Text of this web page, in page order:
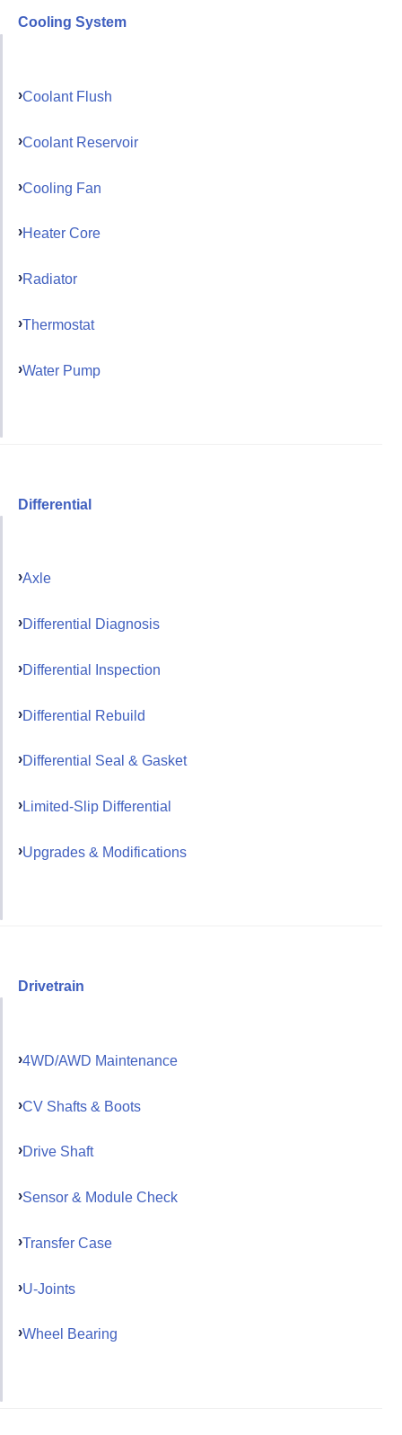
Cooling System
Coolant Flush
Coolant Reservoir
Cooling Fan
Heater Core
Radiator
Thermostat
Water Pump
Differential
Axle
Differential Diagnosis
Differential Inspection
Differential Rebuild
Differential Seal & Gasket
Limited-Slip Differential
Upgrades & Modifications
Drivetrain
4WD/AWD Maintenance
CV Shafts & Boots
Drive Shaft
Sensor & Module Check
Transfer Case
U-Joints
Wheel Bearing